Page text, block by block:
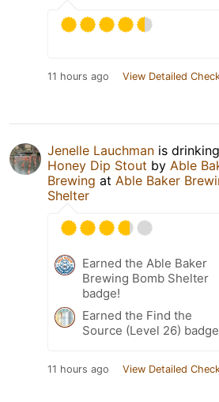
11 hours ago View Detailed
Jenelle Lauchman is
Honey Dip Stout by Able
Brewing at Able Baker
Shelter
Earned the Able Baker
Brewing Bomb Shelter
badge!
Earned the Find the
Source (Level 26)
11 hours ago View Detailed